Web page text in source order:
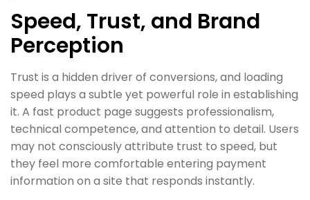
Speed, Trust, and Brand
Perception
Trust is a hidden driver of conversions, and loading
speed plays a subtle yet powerful role in establishing
it. A fast product page suggests professionalism,
technical competence, and attention to detail. Users
may not consciously attribute trust to speed, but
they feel more comfortable entering payment
information on a site that responds instantly.